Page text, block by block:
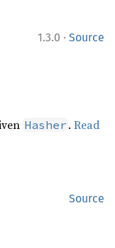
1.3.0 · Source
Hasher .Read
Source